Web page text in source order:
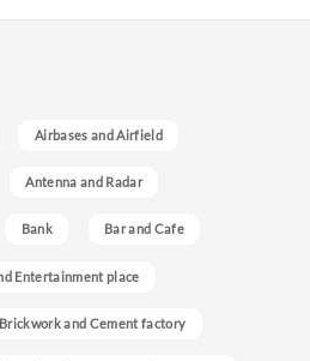
Airbases and Airfield
Antenna and Radar
Bank Bar and Cafe
Entertainment place
Brickwork and Cement factory